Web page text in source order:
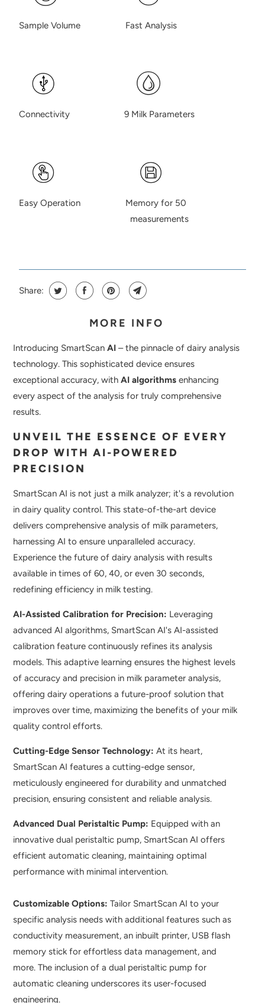
Sample Volume Fast Analysis
Connectivity 9 Milk Parameters
Easy Operation Memory for 50
measurements
Share:
MORE INFO
Introducing SmartScanAI– the pinnacle of dairy analysis
technology. This sophisticated device ensures
exceptional accuracy, with AI algorithmsenhancing
every aspect of the analysis for truly comprehensive
results.
UNVEIL THE ESSENCE OF EVERY
DROP WITH AI-POWERED
PRECISION
SmartScan AI is not just a milk analyzer; it's a revolution
in dairy quality control. This state-of-the-art device
delivers comprehensive analysis of milk parameters,
harnessing AI to ensure unparalleled accuracy.
Experience the future of dairy analysis with results
available in times of 60, 40, or even 30 seconds,
redefining efficiency in milk testing.
AI-Assisted Calibration for Precision: Leveraging
advanced AI algorithms, SmartScan AI's AI-assisted
calibration feature continuously refines its analysis
models. This adaptive learning ensures the highest levels
of accuracy and precision in milk parameter analysis,
offering dairy operations a future-proof solution that
improves over time, maximizing the benefits of your milk
quality control efforts.
Cutting-Edge Sensor Technology: At its heart,
SmartScan AI features a cutting-edge sensor,
meticulously engineered for durability and unmatched
precision, ensuring consistent and reliable analysis.
Advanced Dual Peristaltic Pump: Equipped with an
innovative dual peristaltic pump, SmartScan AI offers
efficient automatic cleaning, maintaining optimal
performance with minimal intervention.
Customizable Options: Tailor SmartScan AI to your
specific analysis needs with additional features such as
conductivity measurement, an inbuilt printer, USB flash
memory stick for effortless data management, and
more. The inclusion of a dual peristaltic pump for
automatic cleaning underscores its user-focused
engineering.